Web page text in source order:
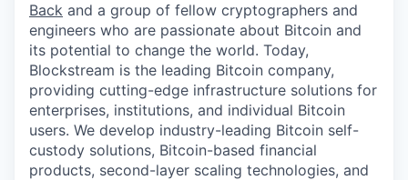
Back and a group of fellow cryptographers and
engineers who are passionate about Bitcoin and
its potential to change the world. Today,
Blockstream is the leading Bitcoin company,
providing cutting-edge infrastructure solutions for
enterprises, institutions, and individual Bitcoin
users. We develop industry-leading Bitcoin self-
custody solutions, Bitcoin-based financial
products, second-layer scaling technologies, and